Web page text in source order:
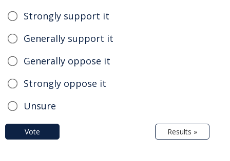
Strongly support it
Generally support it
Generally oppose it
Strongly oppose it
Unsure
Vote Results »